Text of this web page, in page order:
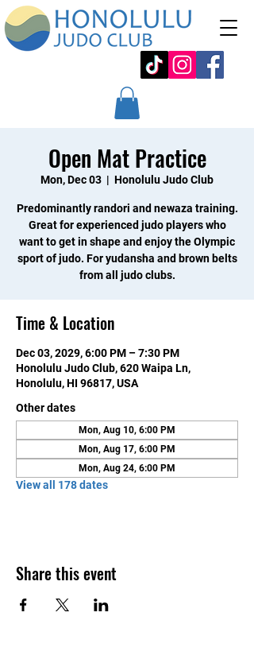
Open Mat Practice
Mon, Dec 03
  |
Honolulu Judo Club
Predominantly randori and newaza training.
Great for experienced judo players who
want to get in shape and enjoy the Olympic
sport of judo. For yudansha and brown belts
from all judo clubs.
Time & Location
Dec 03, 2029, 6:00 PM – 7:30 PM
Honolulu Judo Club, 620 Waipa Ln,
Honolulu, HI 96817, USA
Other dates
Mon, Aug 10, 6:00 PM
Mon, Aug 17, 6:00 PM
Mon, Aug 24, 6:00 PM
View all 178 dates
Share this event